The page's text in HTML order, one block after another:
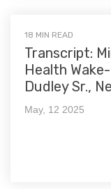
18 MIN READ
Transcript:
Health
Dudley Sr.,
May, 12 2025